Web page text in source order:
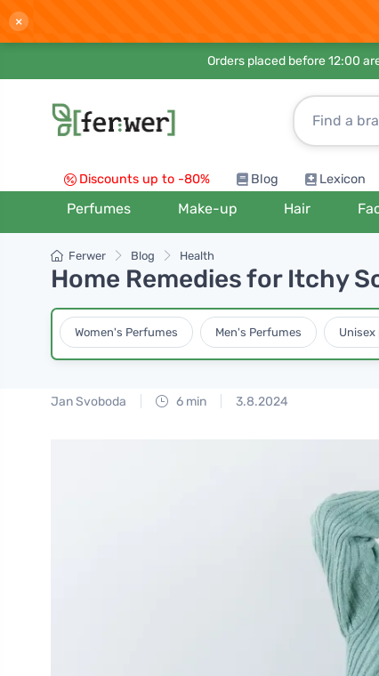
×
Orders placed before 12:00
Discounts up to -80% Blog Lexicon
Perfumes Make-up Hair
Ferwer Blog Health
Home Remedies for Itchy
Women's Perfumes Men's Perfumes
Jan Svoboda 6 min 3.8.2024